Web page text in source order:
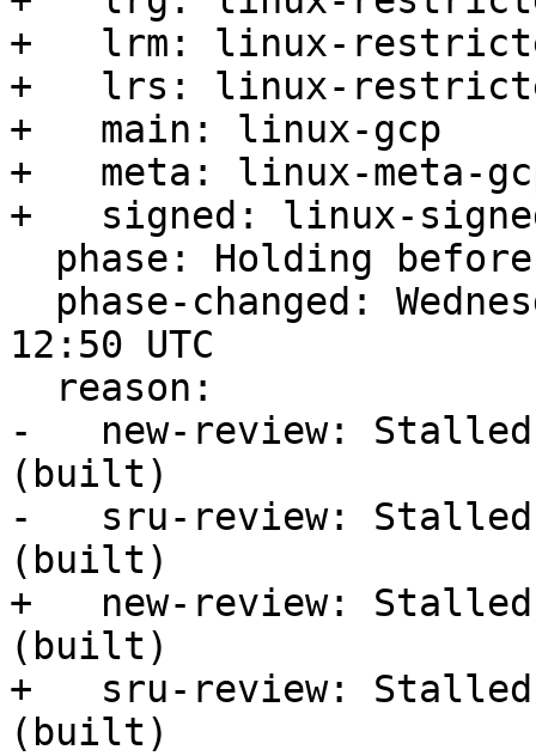
+   lrm: linux-
+   lrs: linux-
+   main: linux-gcp
+   meta: linux-meta-
+   signed: linux-
12:50 UTC
-   new-review:
(built)
-   sru-review:
(built)
+   new-review:
(built)
+   sru-review:
(built)